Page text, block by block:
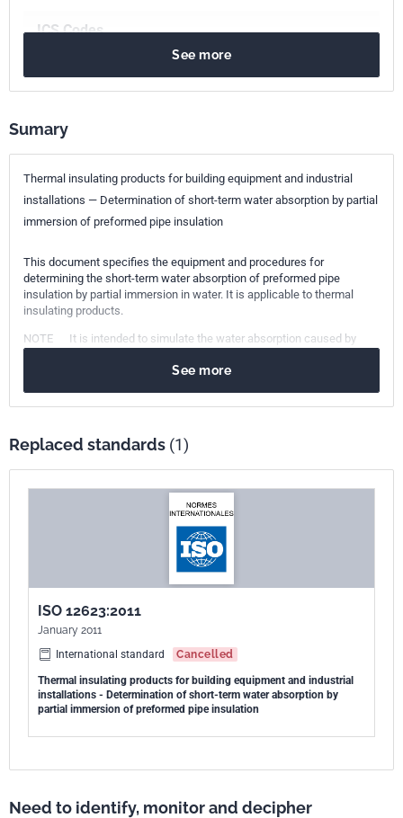
ICS Codes
See more
Sumary
Thermal insulating products for building equipment and industrial
installations — Determination of short-term water absorption by partial
immersion of preformed pipe insulation
This document specifies the equipment and procedures for
determining the short-term water absorption of preformed pipe
insulation by partial immersion in water. It is applicable to thermal
insulating products.
NOTE It is intended to simulate the water absorption caused by
See more
Replaced standards (1)
ISO 12623:2011
January 2011
International standard
Cancelled
Thermal insulating products for building equipment and industrial
installations - Determination of short-term water absorption by
partial immersion of preformed pipe insulation
Need to identify, monitor and decipher